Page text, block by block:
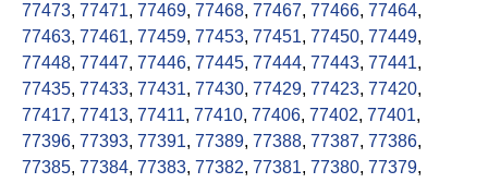
77473, 77471, 77469, 77468, 77467, 77466, 77464,
77463, 77461, 77459, 77453, 77451, 77450, 77449,
77448, 77447, 77446, 77445, 77444, 77443, 77441,
77435, 77433, 77431, 77430, 77429, 77423, 77420,
77417, 77413, 77411, 77410, 77406, 77402, 77401,
77396, 77393, 77391, 77389, 77388, 77387, 77386,
77385, 77384, 77383, 77382, 77381, 77380, 77379,